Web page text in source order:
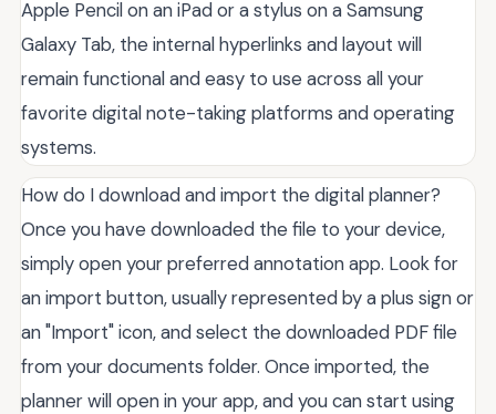
Apple Pencil on an iPad or a stylus on a Samsung
Galaxy Tab, the internal hyperlinks and layout will
remain functional and easy to use across all your
favorite digital note-taking platforms and operating
systems.
How do I download and import the digital planner?
Once you have downloaded the file to your device,
simply open your preferred annotation app. Look for
an import button, usually represented by a plus sign or
an "Import" icon, and select the downloaded PDF file
from your documents folder. Once imported, the
planner will open in your app, and you can start using